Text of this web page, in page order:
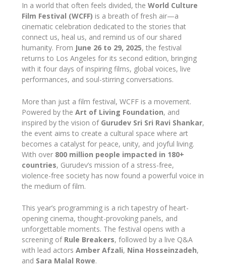
In a world that often feels divided, the World Culture
Film Festival (WCFF) is a breath of fresh air—a
cinematic celebration dedicated to the stories that
connect us, heal us, and remind us of our shared
humanity. From June 26 to 29, 2025, the festival
returns to Los Angeles for its second edition, bringing
with it four days of inspiring films, global voices, live
performances, and soul-stirring conversations.
More than just a film festival, WCFF is a movement.
Powered by the Art of Living Foundation, and
inspired by the vision of Gurudev Sri Sri Ravi Shankar,
the event aims to create a cultural space where art
becomes a catalyst for peace, unity, and joyful living.
With over 800 million people impacted in 180+
countries, Gurudev’s mission of a stress-free,
violence-free society has now found a powerful voice in
the medium of film.
This year’s programming is a rich tapestry of heart-
opening cinema, thought-provoking panels, and
unforgettable moments. The festival opens with a
screening of Rule Breakers, followed by a live Q&A
with lead actors Amber Afzali, Nina Hosseinzadeh,
and Sara Malal Rowe.